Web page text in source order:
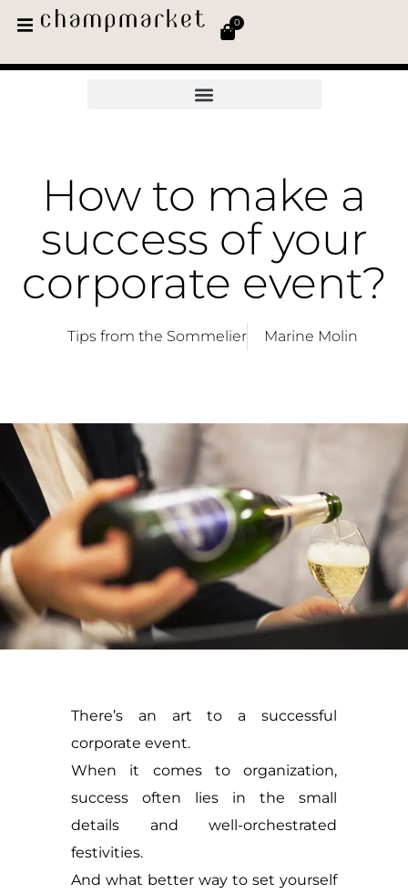
0
How to make a
success of your
corporate event?
Tips from the Sommelier Marine Molin
There’s an art to a successful
corporate event.
When it comes to organization,
success often lies in the small
details and well-orchestrated
festivities.
And what better way to set yourself